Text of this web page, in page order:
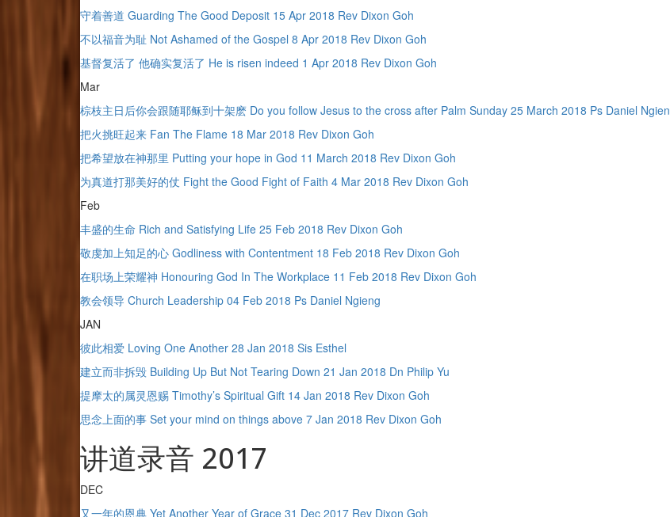
守着善道 Guarding The Good Deposit 15 Apr 2018 Rev Dixon Goh
不以福音为耻 Not Ashamed of the Gospel 8 Apr 2018 Rev Dixon Goh
基督复活了 他确实复活了 He is risen indeed 1 Apr 2018 Rev Dixon Goh
Mar
棕枝主日后你会跟随耶稣到十架麽 Do you follow Jesus to the cross after Palm Sunday 25 March 2018 Ps Daniel Ngien
把火挑旺起来 Fan The Flame 18 Mar 2018 Rev Dixon Goh
把希望放在神那里 Putting your hope in God 11 March 2018 Rev Dixon Goh
为真道打那美好的仗 Fight the Good Fight of Faith 4 Mar 2018 Rev Dixon Goh
Feb
丰盛的生命 Rich and Satisfying Life 25 Feb 2018 Rev Dixon Goh
敬虔加上知足的心 Godliness with Contentment 18 Feb 2018 Rev Dixon Goh
在职场上荣耀神 Honouring God In The Workplace 11 Feb 2018 Rev Dixon Goh
教会领导 Church Leadership 04 Feb 2018 Ps Daniel Ngieng
JAN
彼此相爱 Loving One Another 28 Jan 2018 Sis Esthel
建立而非拆毁 Building Up But Not Tearing Down 21 Jan 2018 Dn Philip Yu
提摩太的属灵恩赐 Timothy’s Spiritual Gift 14 Jan 2018 Rev Dixon Goh
思念上面的事 Set your mind on things above 7 Jan 2018 Rev Dixon Goh
讲道录音 2017
DEC
又一年的恩典 Yet Another Year of Grace 31 Dec 2017 Rev Dixon Goh